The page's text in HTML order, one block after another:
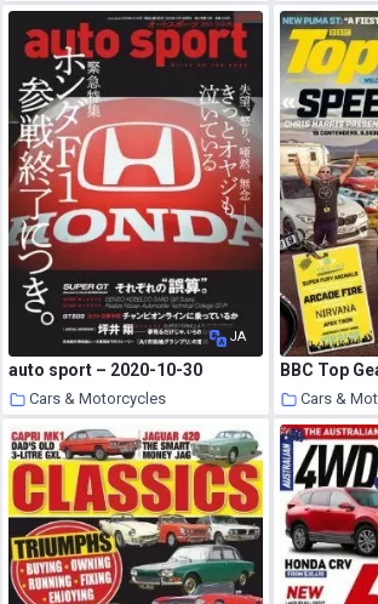
22 October 2020
JA
auto sport – 2020-10-30
Cars & Motorcycles
22 October 2020
Cars &